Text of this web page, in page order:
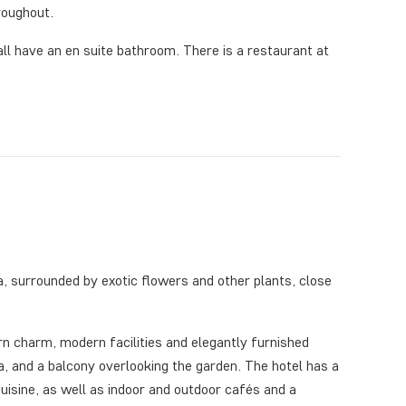
have an en suite bathroom. There is a restaurant at
surrounded by exotic flowers and other plants, close
charm, modern facilities and elegantly furnished
a balcony overlooking the garden. The hotel has a
as well as indoor and outdoor cafés and a